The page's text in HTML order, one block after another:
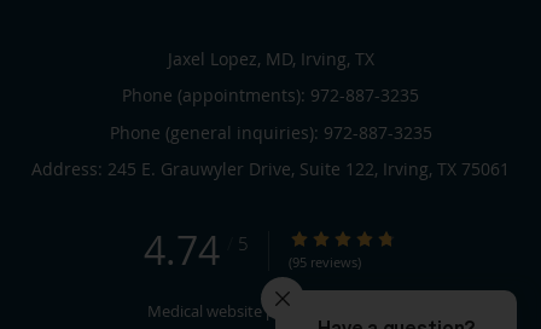
Jaxel Lopez, MD, Irving, TX
Phone (appointments): 972-887-3235
Phone (general inquiries): 972-887-3235
Address: 245 E. Grauwyler Drive, Suite 122, Irving, TX 75061
4.74 5 4.74/5 Star Rating
(95 reviews)
Medical website powered by